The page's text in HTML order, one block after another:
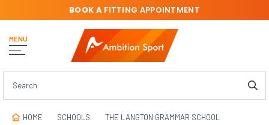
MENU
BOOK AFITTING APPOINTMENT
HOME SCHOOLS
THE LANGTON GRAMMAR SCHOOL